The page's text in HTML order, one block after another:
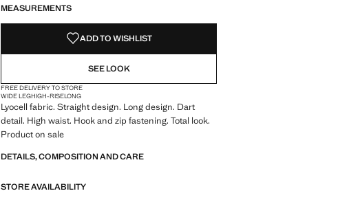
MEASUREMENTS
ADD TO WISHLIST
SEE LOOK
FREE DELIVERY TO STORE
WIDE LEGHIGH-RISELONG
Lyocell fabric. Straight design. Long design. Dart
detail. High waist. Hook and zip fastening. Total look.
Product on sale
DETAILS, COMPOSITION AND CARE
STORE AVAILABILITY